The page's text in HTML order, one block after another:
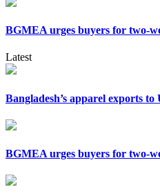
BGMEA urges buyers for two-
Latest
Bangladesh’s apparel exports to
BGMEA urges buyers for two-